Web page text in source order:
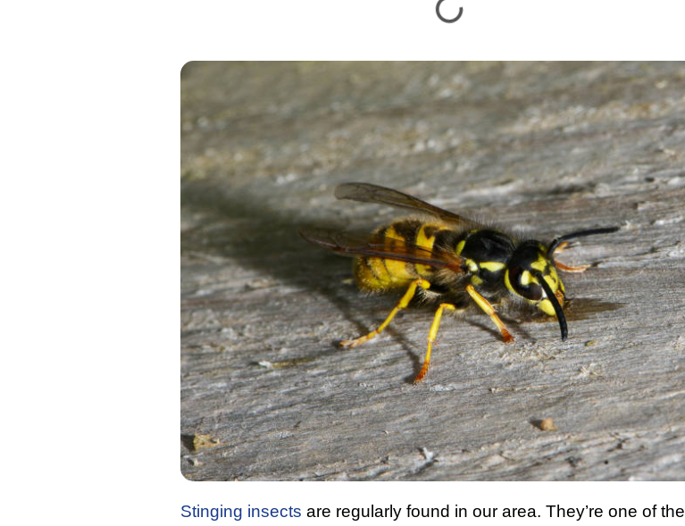
Stinging insects are regularly found in our area. They’re one of the